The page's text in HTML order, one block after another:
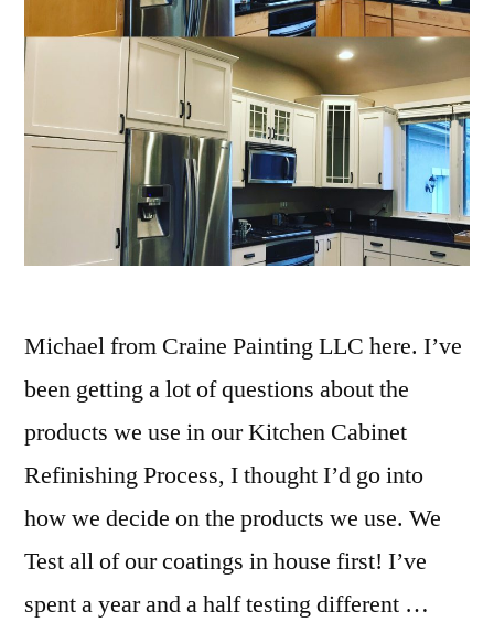
Michael from Craine Painting LLC here. I’ve
been getting a lot of questions about the
products we use in our Kitchen Cabinet
Refinishing Process, I thought I’d go into
how we decide on the products we use. We
Test all of our coatings in house first! I’ve
spent a year and a half testing different …